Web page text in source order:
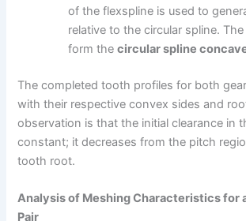
of the flexspline is used to
relative to the circular spline.
form thecircular spline
The completed tooth profiles for both
with their respective convex sides and
observation is that the initial clearance in
constant; it decreases from the pitch
tooth root.
Analysis of Meshing Characteristics for
Pair